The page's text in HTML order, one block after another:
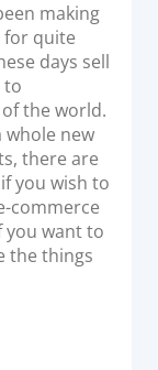
making
for quite
days sell
to
the world.
whole new
there are
you wish to
commerce
you want to
the things